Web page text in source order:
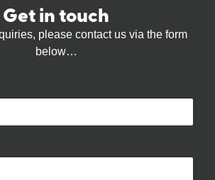
Get in touch
please contact us via the form
below…